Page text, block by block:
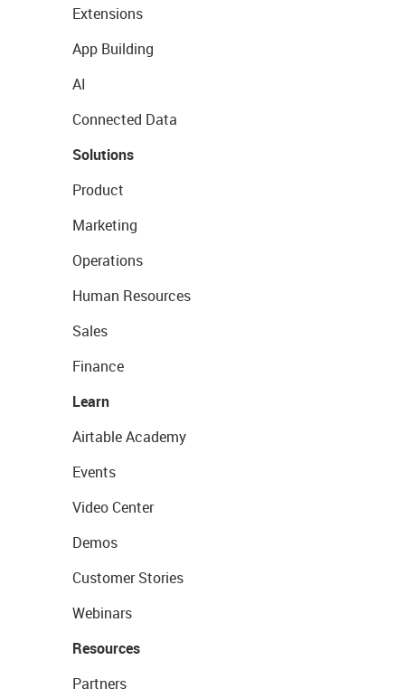
Extensions
App Building
AI
Connected Data
Solutions
Product
Marketing
Operations
Human Resources
Sales
Finance
Learn
Airtable Academy
Events
Video Center
Demos
Customer Stories
Webinars
Resources
Partners